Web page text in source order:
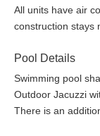
Please Note: The
exclusive and
in the latter case
guests.
All units have air
construction stays
Pool Details
Swimming pool
Outdoor Jacuzzi
There is an